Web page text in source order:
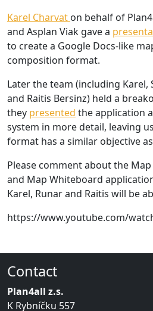
Karel Charvat on behalf of
and Asplan Viak gave a
to create a Google Docs-like
composition format.
Later the team (including Karel,
and Raitis Bersinz) held a
they presented the application
system in more detail, leaving
format has a similar objective
Please comment about the
and Map Whiteboard
Karel, Runar and Raitis will be
https://www.youtube.com/
Contact
Plan4all z.s.
K Rybníčku 557